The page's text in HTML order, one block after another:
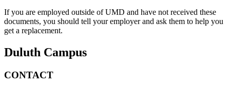
If you are employed outside of UMD and have not received these
documents, you should tell your employer and ask them to help you
get a replacement.
Duluth Campus
CONTACT